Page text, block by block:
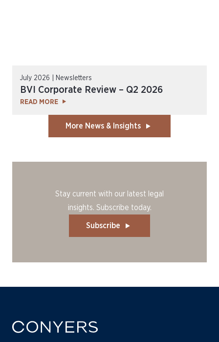
July 2026 | Newsletters
BVI Corporate Review – Q2 2026
READ MORE
More News & Insights
Stay current with our latest legal
insights. Subscribe today.
Subscribe